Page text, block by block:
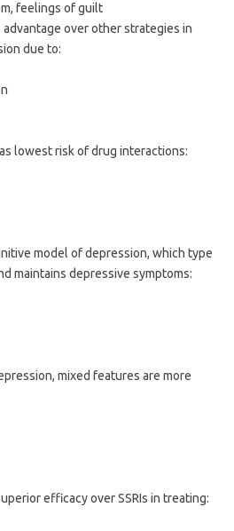
feelings of guilt
over other strategies in
due to:
lowest risk of drug interactions:
model of depression, which type
maintains depressive symptoms:
mixed features are more
efficacy over SSRIs in treating: